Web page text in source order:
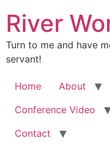
River
Turn to me and have
servant!
Home About
Conference Video
Contact